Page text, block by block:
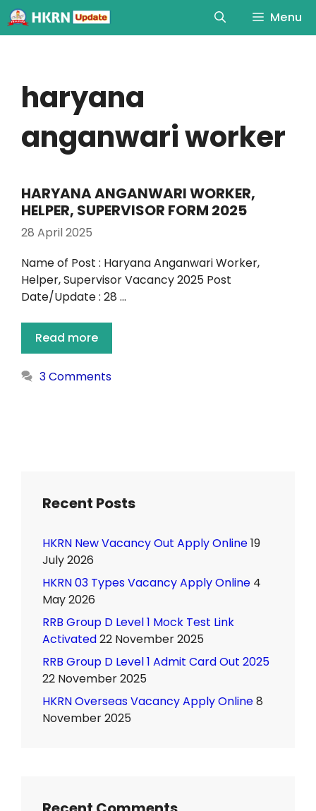
Menu
haryana
anganwari worker
HARYANA ANGANWARI WORKER,
HELPER, SUPERVISOR FORM 2025
28 April 2025
Name of Post : Haryana Anganwari Worker,
Helper, Supervisor Vacancy 2025 Post
Date/Update : 28 …
Read more
3 Comments
Recent Posts
HKRN New Vacancy Out Apply Online19
July 2026
HKRN 03 Types Vacancy Apply Online 4
May 2026
RRB Group D Level 1 Mock Test Link
Activated22 November 2025
RRB Group D Level 1 Admit Card Out 2025
22 November 2025
HKRN Overseas Vacancy Apply Online8
November 2025